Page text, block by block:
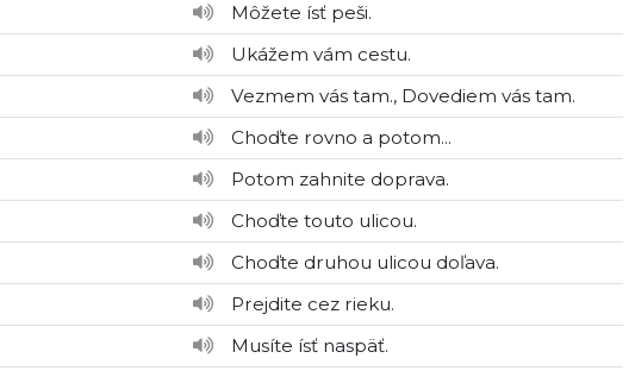
Môžete ísť peši.
Ukážem vám cestu.
Vezmem vás tam., Dovediem vás tam.
Choďte rovno a potom...
Potom zahnite doprava.
Choďte touto ulicou.
Choďte druhou ulicou doľava.
Prejdite cez rieku.
Musíte ísť naspäť.